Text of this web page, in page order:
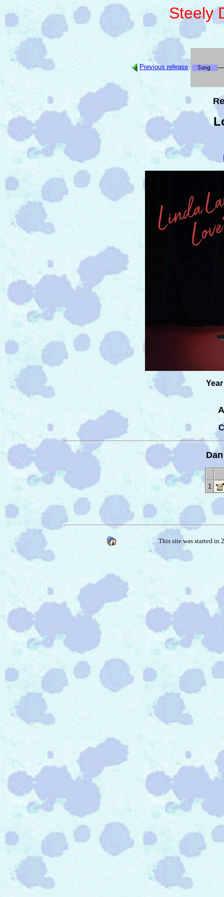
Steely
Previous release
1
This site was started